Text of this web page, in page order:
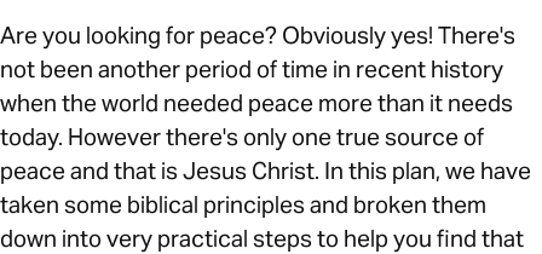
Are you looking for peace? Obviously yes! There's
not been another period of time in recent history
when the world needed peace more than it needs
today. However there's only one true source of
peace and that is Jesus Christ. In this plan, we have
taken some biblical principles and broken them
down into very practical steps to help you find that